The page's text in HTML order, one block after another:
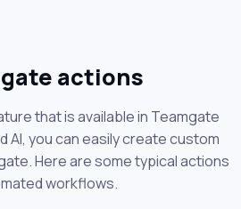
actions
that is available in Teamgate
AI, you can easily create custom
Here are some typical actions
workflows.